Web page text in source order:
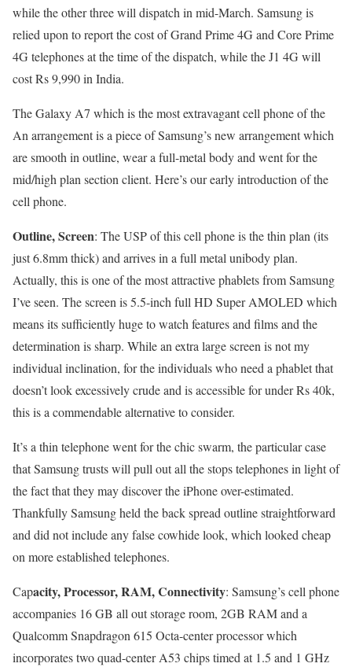
while the other three will dispatch in mid-March. Samsung is
relied upon to report the cost of Grand Prime 4G and Core Prime
4G telephones at the time of the dispatch, while the J1 4G will
cost Rs 9,990 in India.
The Galaxy A7 which is the most extravagant cell phone of the
An arrangement is a piece of Samsung’s new arrangement which
are smooth in outline, wear a full-metal body and went for the
mid/high plan section client. Here’s our early introduction of the
cell phone.
Outline, Screen: The USP of this cell phone is the thin plan (its
just 6.8mm thick) and arrives in a full metal unibody plan.
Actually, this is one of the most attractive phablets from Samsung
I’ve seen. The screen is 5.5-inch full HD Super AMOLED which
means its sufficiently huge to watch features and films and the
determination is sharp. While an extra large screen is not my
individual inclination, for the individuals who need a phablet that
doesn’t look excessively crude and is accessible for under Rs 40k,
this is a commendable alternative to consider.
It’s a thin telephone went for the chic swarm, the particular case
that Samsung trusts will pull out all the stops telephones in light of
the fact that they may discover the iPhone over-estimated.
Thankfully Samsung held the back spread outline straightforward
and did not include any false cowhide look, which looked cheap
on more established telephones.
Capacity, Processor, RAM, Connectivity: Samsung’s cell phone
accompanies 16 GB all out storage room, 2GB RAM and a
Qualcomm Snapdragon 615 Octa-center processor which
incorporates two quad-center A53 chips timed at 1.5 and 1 GHz